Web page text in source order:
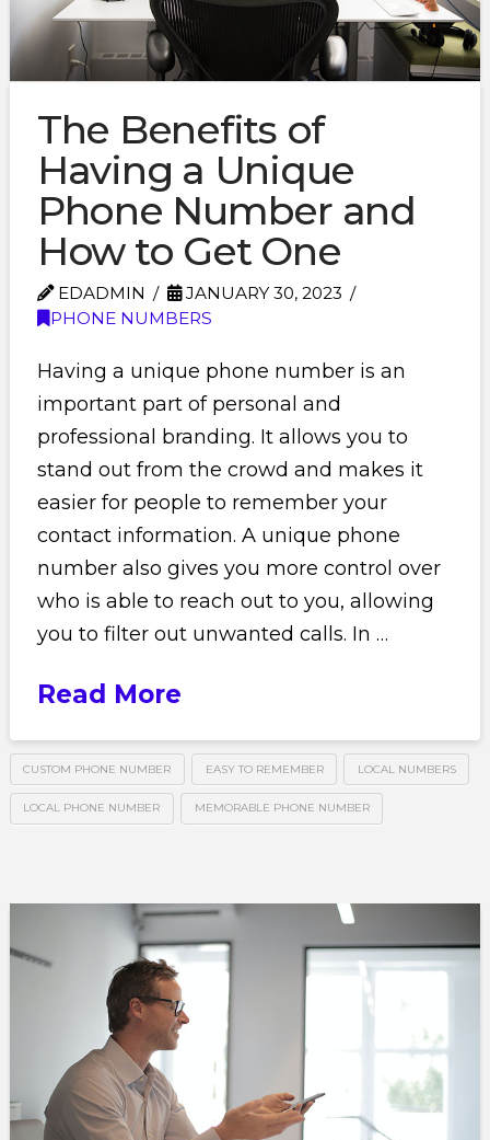
The Benefits of
Having a Unique
Phone Number and
How to Get One
EDADMIN
JANUARY 30, 2023
PHONE NUMBERS
Having a unique phone number is an
important part of personal and
professional branding. It allows you to
stand out from the crowd and makes it
easier for people to remember your
contact information. A unique phone
number also gives you more control over
who is able to reach out to you, allowing
you to filter out unwanted calls. In …
Read More
CUSTOM PHONE NUMBER EASY TO REMEMBER LOCAL NUMBERS
LOCAL PHONE NUMBER MEMORABLE PHONE NUMBER